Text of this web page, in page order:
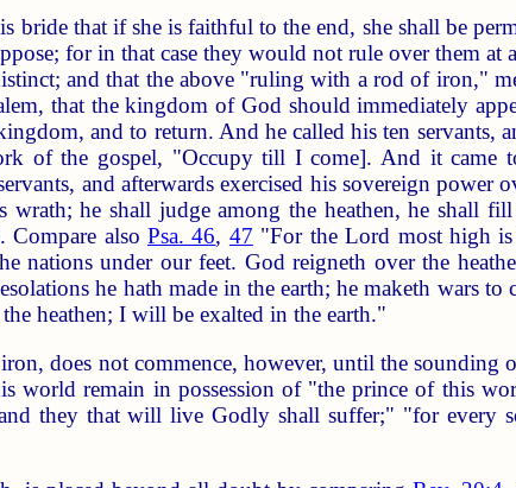
that if she is faithful to the end, she shall be
for in that case they would not rule over them
and that the above "ruling with a rod of iron,"
that the kingdom of God should immediately
and to return. And he called his ten servants,
of the gospel, "Occupy till I come]. And it came
and afterwards exercised his sovereign power
he shall judge among the heathen, he shall fill
Compare alsoPsa. 46, 47 "For the Lord most high is
nations under our feet. God reigneth over the
he hath made in the earth; he maketh wars to
heathen; I will be exalted in the earth."
does not commence, however, until the sounding
world remain in possession of "the prince of this
they that will live Godly shall suffer;" "for every